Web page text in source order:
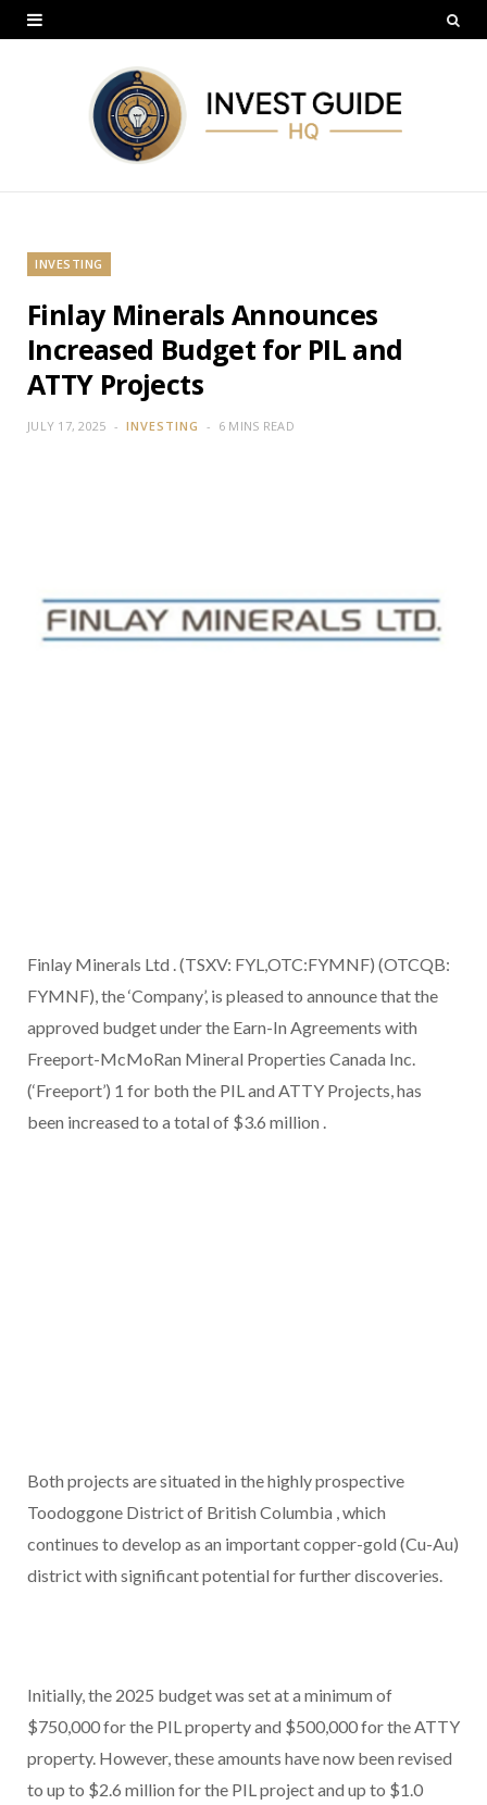
INVESTING
Finlay Minerals Announces
Increased Budget for PIL and
ATTY Projects
JULY 17, 2025 INVESTING 6 MINS READ
Finlay Minerals Ltd . (TSXV: FYL,OTC:FYMNF) (OTCQB:
FYMNF), the ‘Company’, is pleased to announce that the
approved budget under the Earn-In Agreements with
Freeport-McMoRan Mineral Properties Canada Inc.
(‘Freeport’) 1 for both the PIL and ATTY Projects, has
been increased to a total of $3.6 million .
Both projects are situated in the highly prospective
Toodoggone District of British Columbia , which
continues to develop as an important copper-gold (Cu-Au)
district with significant potential for further discoveries.
Initially, the 2025 budget was set at a minimum of
$750,000for the PIL property and $500,000for the ATTY
property. However, these amounts have now been revised
to up to $2.6 million for the PIL project and up to $1.0